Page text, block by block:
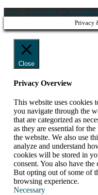
Proudly powered by
Privacy
Close
Privacy Overview
This website uses cookies
you navigate through the
that are categorized as
as they are essential for
the website. We also use
analyze and understand
cookies will be stored in
consent. You also have
But opting out of some of
browsing experience.
Necessary